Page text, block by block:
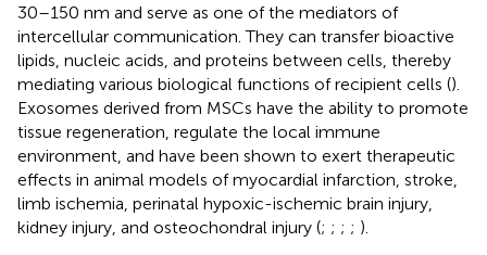
30–150 nm and serve as one of the mediators of
intercellular communication. They can transfer bioactive
lipids, nucleic acids, and proteins between cells, thereby
mediating various biological functions of recipient cells ().
Exosomes derived from MSCs have the ability to promote
tissue regeneration, regulate the local immune
environment, and have been shown to exert therapeutic
effects in animal models of myocardial infarction, stroke,
limb ischemia, perinatal hypoxic-ischemic brain injury,
kidney injury, and osteochondral injury (; ; ; ; ).